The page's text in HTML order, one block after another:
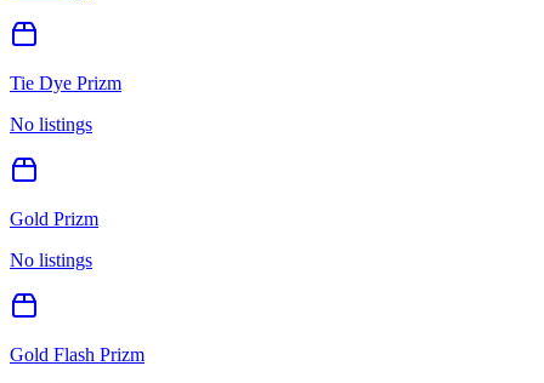
Tie Dye Prizm
No listings
Gold Prizm
No listings
Gold Flash Prizm